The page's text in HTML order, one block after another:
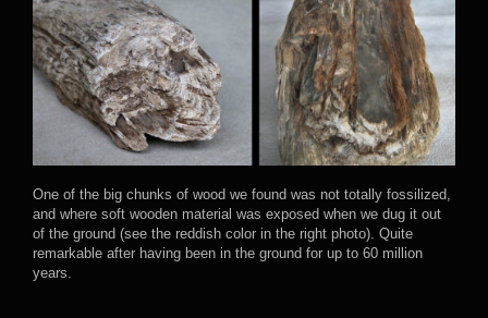
One of the big chunks of wood we found was not totally fossilized,
and where soft wooden material was exposed when we dug it out
of the ground (see the reddish color in the right photo). Quite
remarkable after having been in the ground for up to 60 million
years.